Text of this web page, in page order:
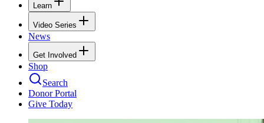
Learn
Video Series
News
Get Involved
Shop
Search
Donor Portal
Give Today